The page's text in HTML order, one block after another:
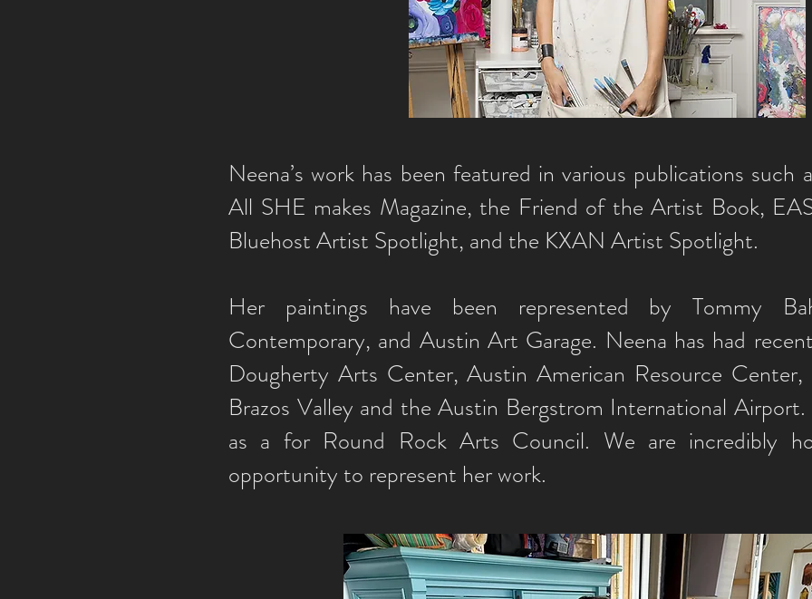
Neena’s work has been featured in various publications such
All SHE makes Magazine, the Friend of the Artist Book,
Bluehost Artist Spotlight, and the KXAN Artist Spotlight.
Her paintings have been represented by Tommy
Contemporary, and Austin Art Garage. Neena has had
Dougherty Arts Center, Austin American Resource
Brazos Valley and the Austin Bergstrom International
as a for Round Rock Arts Council. We are incredibly
opportunity to represent her work.